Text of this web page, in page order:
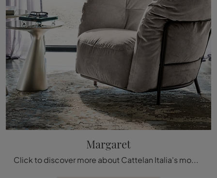
Margaret
Click to discover more about Cattelan Italia's modern armchairs! Various fabric models, such as Margaret, await you.